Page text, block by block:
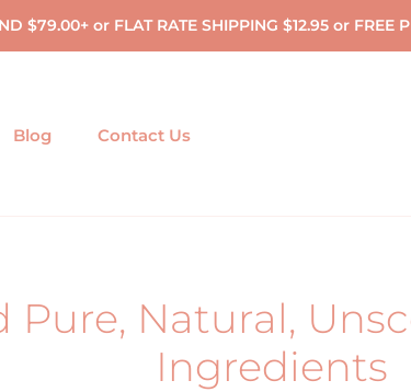
$79.00+ or FLAT RATE SHIPPING $12.95 or FREE
Blog Contact Us
Pure, Natural,
Ingredients